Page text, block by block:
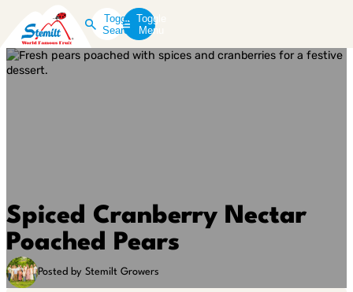
Toggle
Search
Toggle
Menu
Spiced Cranberry Nectar
Poached Pears
Posted by Stemilt Growers